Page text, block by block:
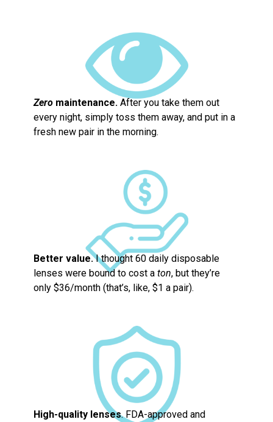
Zero maintenance. After you take them out
every night, simply toss them away, and put in a
fresh new pair in the morning.
Better value.I thought 60 daily disposable
lenses were bound to cost a ton, but they’re
only $36/month (that’s, like, $1 a pair).
High-quality lenses. FDA-approved and